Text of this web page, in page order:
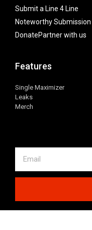
Submit a Line 4 Line
Noteworthy Submission
DonatePartner with us
Features
Single Maximizer
Leaks
Merch